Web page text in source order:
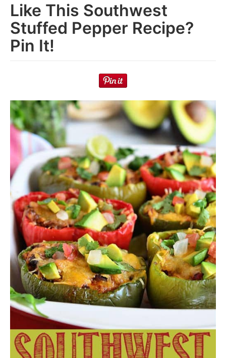
Like This Southwest
Stuffed Pepper Recipe?
Pin It!